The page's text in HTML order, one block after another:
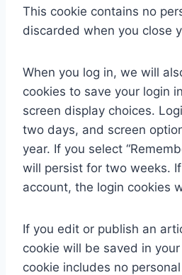
This cookie contains no
discarded when you close
When you log in, we will
cookies to save your login
screen display choices.
two days, and screen
year. If you select
will persist for two weeks.
account, the login cookies
If you edit or publish an
cookie will be saved in
cookie includes no